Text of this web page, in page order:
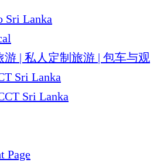
Sri Lanka
游 | 私人定制旅游 | 包车与观
Sri Lanka
Sri Lanka
Page